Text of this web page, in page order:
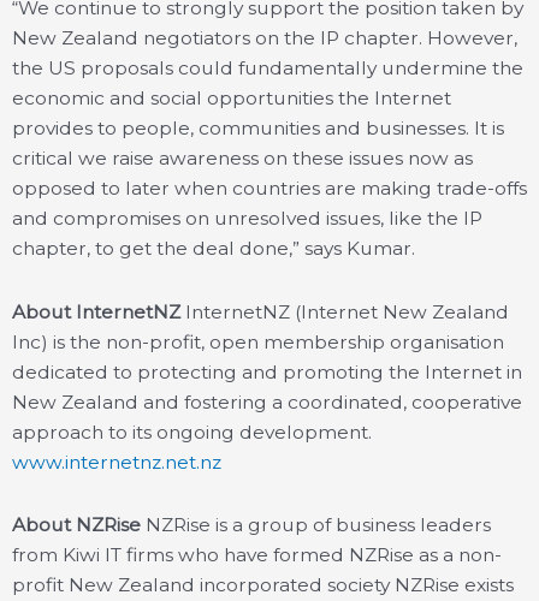
“We continue to strongly support the position taken by
New Zealand negotiators on the IP chapter. However,
the US proposals could fundamentally undermine the
economic and social opportunities the Internet
provides to people, communities and businesses. It is
critical we raise awareness on these issues now as
opposed to later when countries are making trade-offs
and compromises on unresolved issues, like the IP
chapter, to get the deal done,” says Kumar.
About InternetNZInternetNZ (Internet New Zealand
Inc) is the non-profit, open membership organisation
dedicated to protecting and promoting the Internet in
New Zealand and fostering a coordinated, cooperative
approach to its ongoing development.
www.internetnz.net.nz
About NZRise NZRise is a group of business leaders
from Kiwi IT firms who have formed NZRise as a non-
profit New Zealand incorporated society NZRise exists